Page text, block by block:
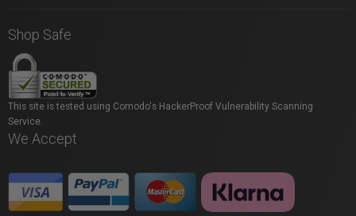
Shop Safe
This site is tested using Comodo's HackerProof Vulnerability Scanning
Service.
We Accept